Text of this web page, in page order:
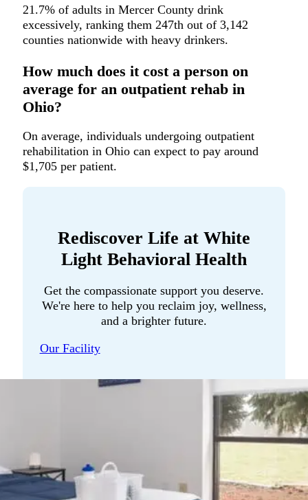
21.7% of adults in Mercer County drink
excessively, ranking them 247th out of 3,142
counties nationwide with heavy drinkers.
How much does it cost a person on
average for an outpatient rehab in
Ohio?
On average, individuals undergoing outpatient
rehabilitation in Ohio can expect to pay around
$1,705 per patient.
Rediscover Life at White
Light Behavioral Health
Get the compassionate support you deserve.
We're here to help you reclaim joy, wellness,
and a brighter future.
Our Facility